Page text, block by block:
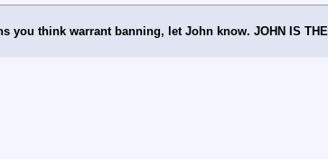
think warrant banning, let John know. JOHN IS THE